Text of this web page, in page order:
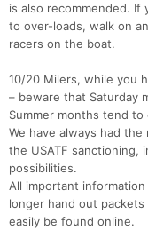
is also recommended. If
to over-loads, walk on
racers on the boat.
10/20 Milers, while you
– beware that Saturday
Summer months tend
We have always had
the USATF sanctioning,
possibilities.
All important
longer hand out
easily be found online.